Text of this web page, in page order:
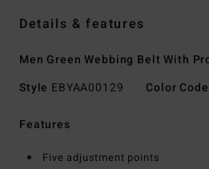
Details & features
Men Green Webbing Belt With
Style EBYAA00129 Color Code
Features
Five adjustment points